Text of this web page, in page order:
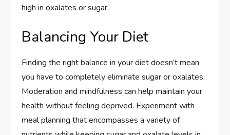
high in oxalates or sugar.
Balancing Your Diet
Finding the right balance in your diet doesn’t mean
you have to completely eliminate sugar or oxalates.
Moderation and mindfulness can help maintain your
health without feeling deprived. Experiment with
meal planning that encompasses a variety of